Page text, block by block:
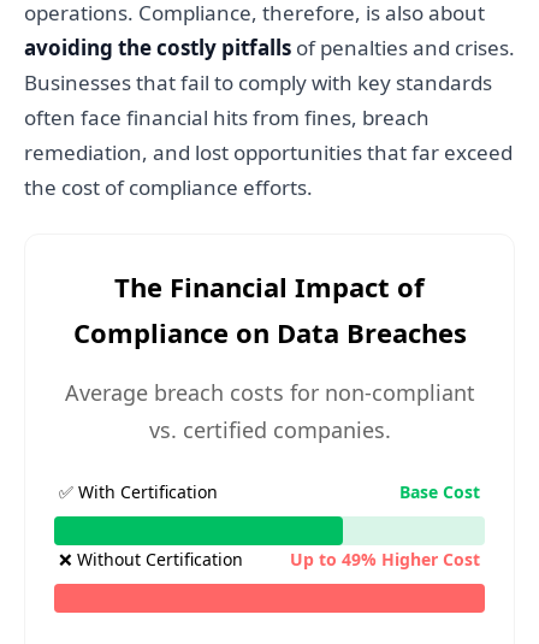
operations. Compliance, therefore, is also about
avoiding the costly pitfalls of penalties and crises.
Businesses that fail to comply with key standards
often face financial hits from fines, breach
remediation, and lost opportunities that far exceed
the cost of compliance efforts.
The Financial Impact of
Compliance on Data Breaches
Average breach costs for non-compliant
vs. certified companies.
✅ With Certification Base Cost
❌ Without Certification Up to 49% Higher Cost